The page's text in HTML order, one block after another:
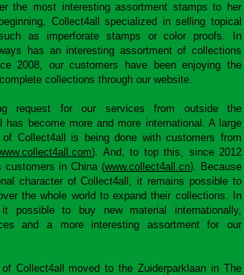
the most interesting assortment stamps to her
Collect4all specialized in selling topical
as imperforate stamps or color proofs. In
has an interesting assortment of collections
2008, our customers have been enjoying the
collections through our website.
request for our services from outside the
has become more and more international. A large
Collect4all is being done with customers from
). And, to top this, since 2012
customers in China (www.collect4all.cn). Because
character of Collect4all, it remains possible to
the whole world to expand their collections. In
possible to buy new material internationally,
and a more interesting assortment for our
Collect4all moved to the Zuiderparklaan in The